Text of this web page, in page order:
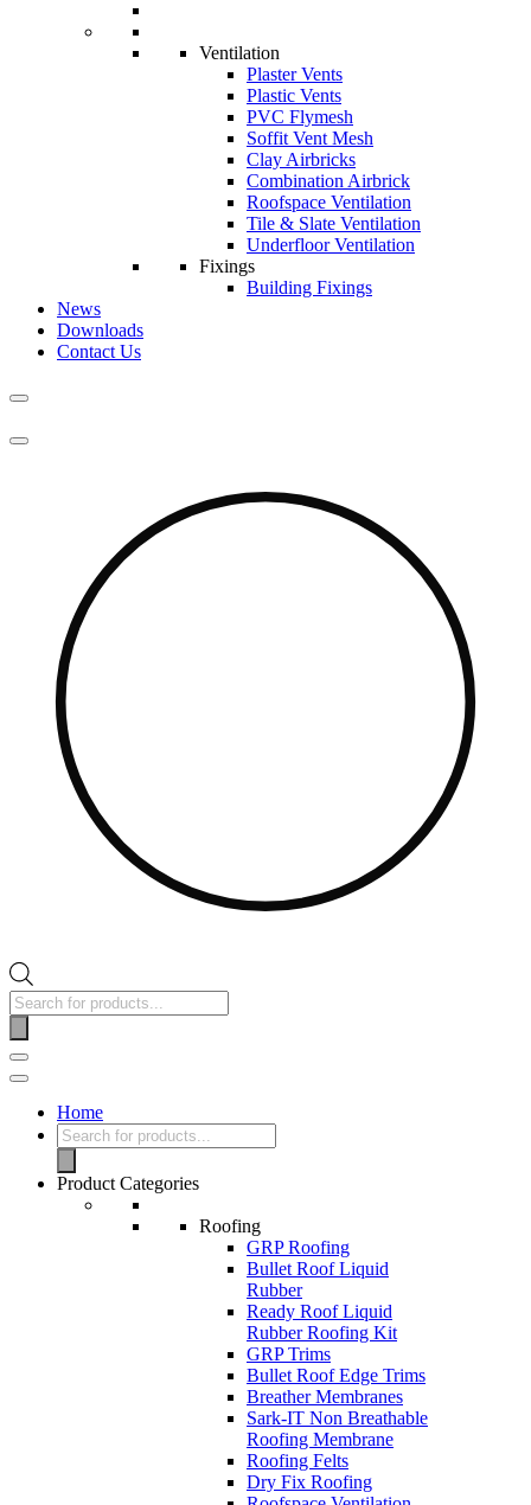
Ventilation
Plaster Vents
Plastic Vents
PVC Flymesh
Soffit Vent Mesh
Clay Airbricks
Combination Airbrick
Roofspace Ventilation
Tile & Slate Ventilation
Underfloor Ventilation
Fixings
Building Fixings
News
Downloads
Contact Us
Home
Product Categories
Roofing
GRP Roofing
Bullet Roof Liquid
Rubber
Ready Roof Liquid
Rubber Roofing Kit
GRP Trims
Bullet Roof Edge Trims
Breather Membranes
Sark-IT Non Breathable
Roofing Membrane
Roofing Felts
Dry Fix Roofing